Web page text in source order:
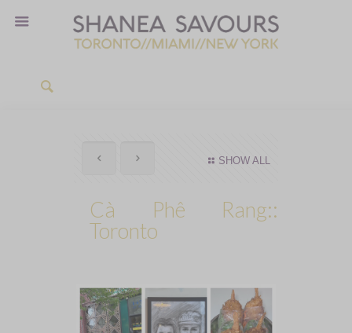
SHOW ALL
Cà Phê Rang::
Toronto